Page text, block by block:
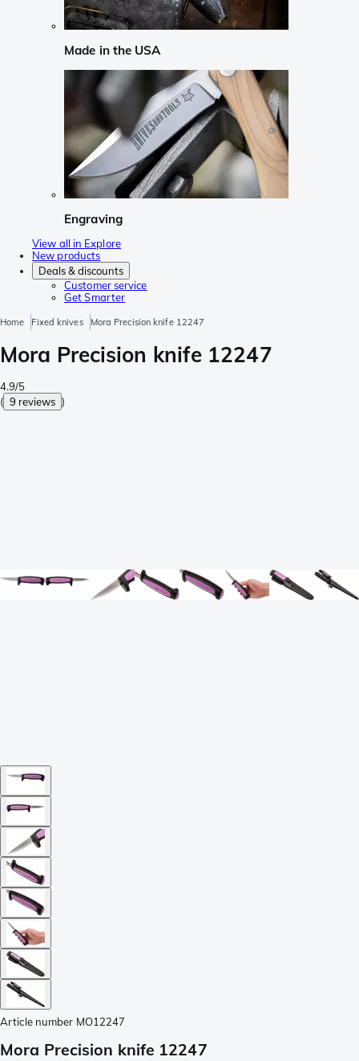
Made in the USA
Engraving
View all in Explore
New products
Deals & discounts
Customer service
Get Smarter
Home Fixed knives Mora Precision knife 12247
Mora Precision knife 12247
4.9/5
( 9 reviews )
Article number MO12247
Mora Precision knife 12247